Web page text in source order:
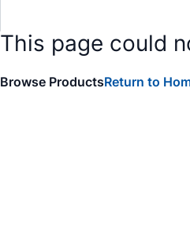
This page could
Browse ProductsReturn to